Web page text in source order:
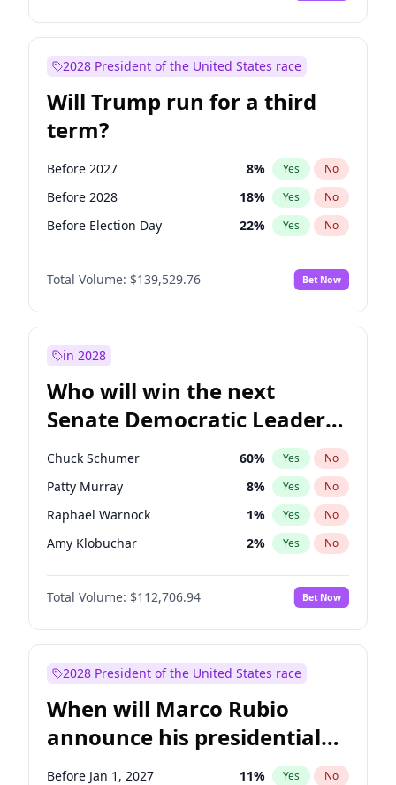
2028 President of the United States race
Will Trump run for a third
term?
Before 2027 8% Yes No
Before 2028 18% Yes No
Before Election Day 22% Yes No
Total Volume: $139,529.76 Bet Now
in 2028
Who will win the next
Senate Democratic Leader
election?
Chuck Schumer 60% Yes No
Patty Murray 8% Yes No
Raphael Warnock 1% Yes No
Amy Klobuchar 2% Yes No
Brian Schatz 11%
Cory Booker No
Chris Van Hollen 10% Yes No
Jon Ossoff 2% Yes
Jacky Rosen 3% Yes
Mark Warner 3% Yes No
Ruben Gallego 1% Yes No
Total Volume: $112,706.94 Bet Now
2028 President of the United States race
When will Marco Rubio
announce his presidential
candidacy?
Before Jan 1, 2027 11% Yes No